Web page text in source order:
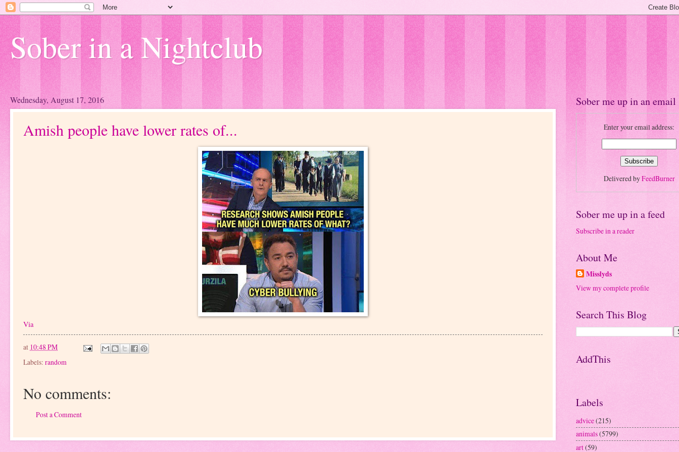
Sober in a Nightclub
Wednesday, August 17, 2016
Amish people have lower rates of...
Via
at 10:48 PM
Labels: random
No comments:
Post a Comment
Sober me up in an email
Enter your email address:
Delivered byFeedBurner
Sober me up in a feed
Subscribe in a reader
About Me
Misslyds
View my complete profile
Search This Blog
AddThis
Labels
advice(215)
animals(5799)
art(59)